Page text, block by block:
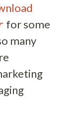
for some
many